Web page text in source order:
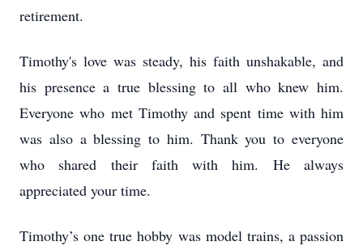
retirement.
Timothy's love was steady, his faith unshakable, and
his presence a true blessing to all who knew him.
Everyone who met Timothy and spent time with him
was also a blessing to him. Thank you to everyone
who shared their faith with him. He always
appreciated your time.
Timothy’s one true hobby was model trains, a passion